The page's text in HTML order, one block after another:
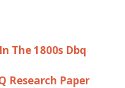
The 1800s Dbq
Research Paper